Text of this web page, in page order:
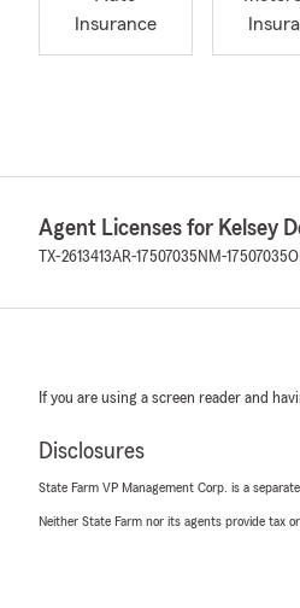
Insurance
Agent Licenses for Kelsey
TX-2613413AR-17507035 NM-17507035
If you are using a screen reader and
Disclosures
State Farm VP Management Corp. is a
Neither State Farm nor its agents provide tax